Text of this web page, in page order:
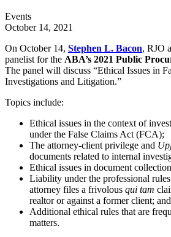
Events
October 14, 2021
On October 14, Stephen L. Bacon, RJO
panelist for the ABA’s 2021 Public
The panel will discuss “Ethical Issues in
Investigations and Litigation.”
Topics include:
Ethical issues in the context of
under the False Claims Act (FCA);
The attorney-client privilege and
documents related to internal
Ethical issues in document
Liability under the professional
attorney files a frivolous qui tam
realtor or against a former client; and
Additional ethical rules that are
matters.